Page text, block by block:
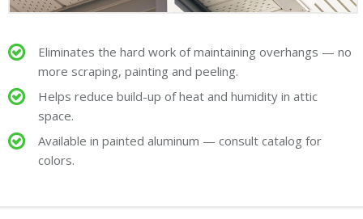
Eliminates the hard work of maintaining overhangs — no
more scraping, painting and peeling.
Helps reduce build-up of heat and humidity in attic
space.
Available in painted aluminum — consult catalog for
colors.